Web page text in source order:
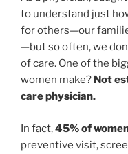
to understand just
for others—our
—but so often, we
of care. One of the
women make? Not
care physician.
In fact,45% of
preventive visit,